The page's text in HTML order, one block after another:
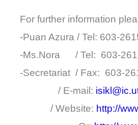
For further information
-Puan Azura / Tel: 603-
-Ms.Nora / Tel: 603-
-Secretariat / Fax: 603-
/ E-mail:
/ Website: http://